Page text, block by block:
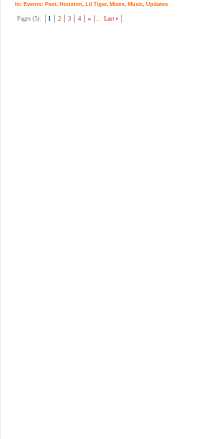
In: Events: Past, Houston, Lil Tiger, Mixes, Music, Updates
Pages (5): 1 2 3 4 » ... Last »